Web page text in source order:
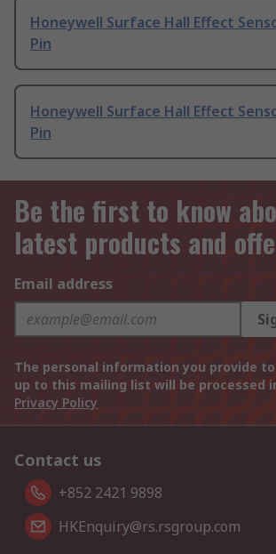
Honeywell Surface Hall Effect
Pin
Honeywell Surface Hall Effect
Pin
Be the first to know
latest products and
Email address
The personal information you provide
up to this mailing list will be processed
Privacy Policy
Contact us
+852 2421 9898
HKEnquiry@rs.rsgroup.com